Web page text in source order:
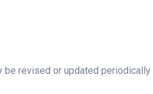
be revised or updated